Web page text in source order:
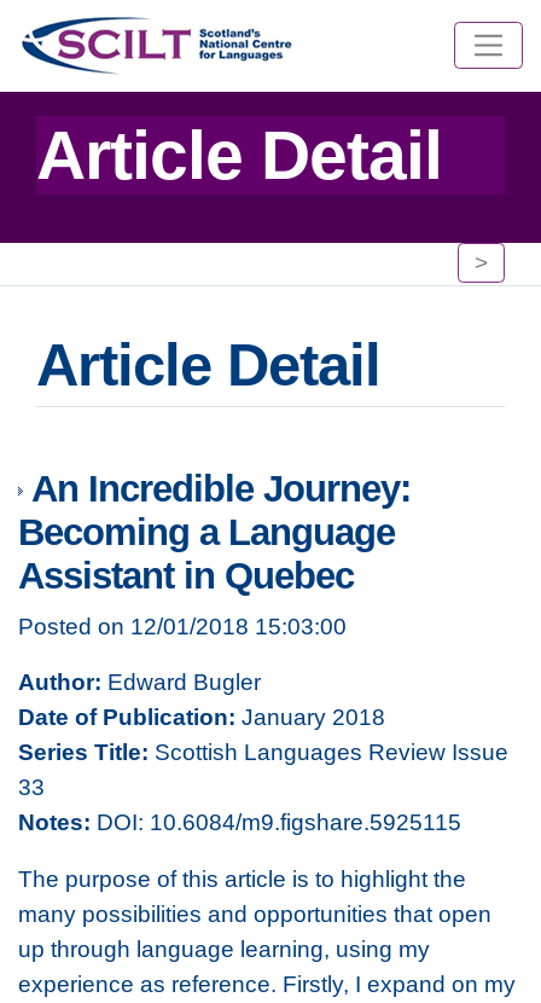
Article Detail
>
Article Detail
An Incredible Journey:
Becoming a Language
Assistant in Quebec
Posted on 12/01/2018 15:03:00
Author: Edward Bugler
Date of Publication: January 2018
Series Title: Scottish Languages Review Issue
33
Notes: DOI: 10.6084/m9.figshare.5925115
The purpose of this article is to highlight the
many possibilities and opportunities that open
up through language learning, using my
experience as reference. Firstly, I expand on my